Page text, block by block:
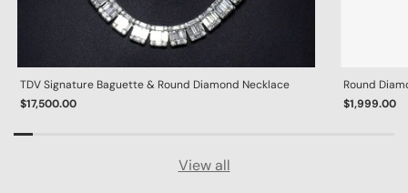
TDV Signature Baguette & Round Diamond Necklace
$17,500.00
Round
$1,999.00
View all